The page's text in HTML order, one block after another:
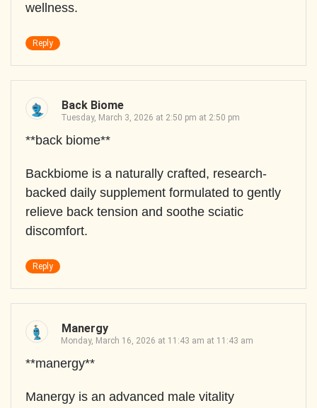
wellness.
Reply
Back Biome
Tuesday, March 3, 2026 at 2:50 pm at 2:50 pm
**back biome**
Backbiome is a naturally crafted, research-
backed daily supplement formulated to gently
relieve back tension and soothe sciatic
discomfort.
Reply
Manergy
Monday, March 16, 2026 at 11:43 am at 11:43 am
**manergy**
Manergy is an advanced male vitality